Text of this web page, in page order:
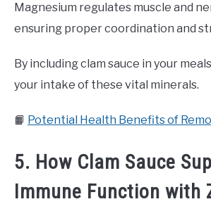
Magnesium regulates muscle and
ensuring proper coordination and
By including clam sauce in your
your intake of these vital minerals.
📙 Potential Health Benefits of
5. How Clam Sauce
Immune Function with